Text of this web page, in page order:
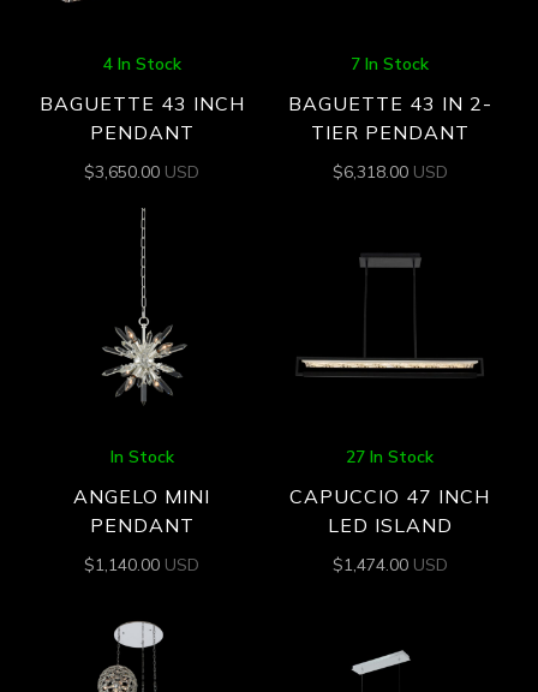
4 In Stock
BAGUETTE 43 INCH
PENDANT
$3,650.00 USD
7 In Stock
BAGUETTE 43 IN 2-
TIER PENDANT
$6,318.00 USD
In Stock
ANGELO MINI
PENDANT
$1,140.00 USD
27 In Stock
CAPUCCIO 47 INCH
LED ISLAND
$1,474.00 USD